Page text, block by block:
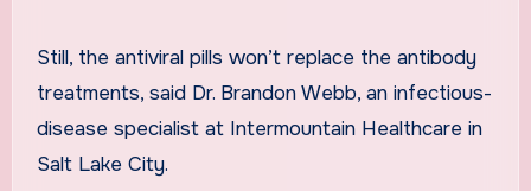
Still, the antiviral pills won’t replace the antibody
treatments, said Dr. Brandon Webb, an infectious-
disease specialist at Intermountain Healthcare in
Salt Lake City.